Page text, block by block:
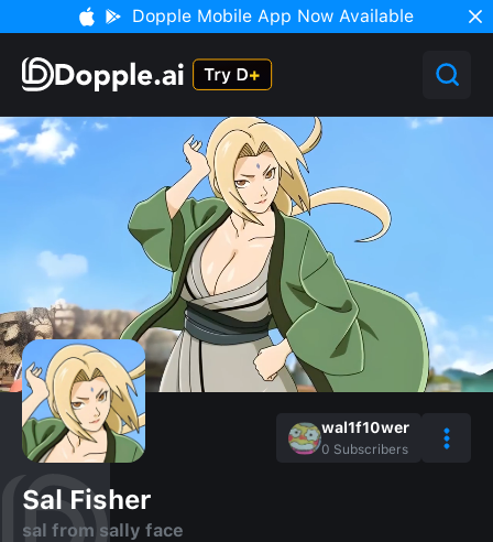
Dopple Mobile App Now Available
wal1f10wer
0 Subscribers
Sal Fisher
sal from sally face